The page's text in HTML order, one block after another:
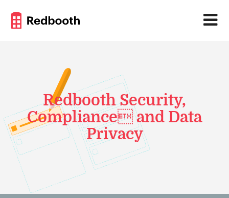
Redbooth Security,
Compliance and Data
Privacy